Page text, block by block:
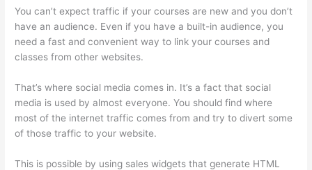
You can’t expect traffic if your courses are new and you don’t
have an audience. Even if you have a built-in audience, you
need a fast and convenient way to link your courses and
classes from other websites.
That’s where social media comes in. It’s a fact that social
media is used by almost everyone. You should find where
most of the internet traffic comes from and try to divert some
of those traffic to your website.
This is possible by using sales widgets that generate HTML